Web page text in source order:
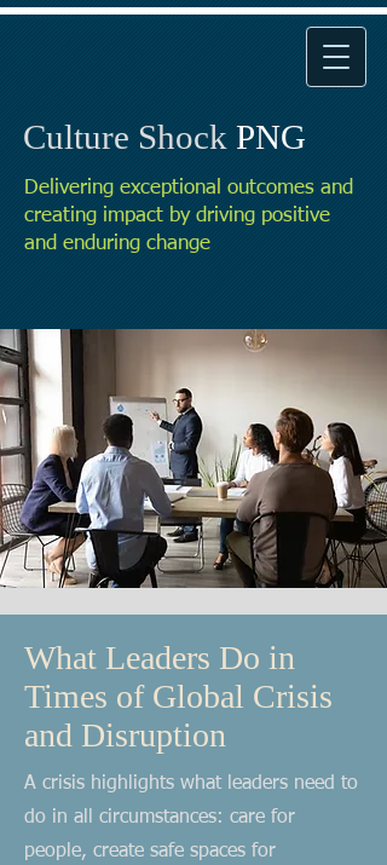
Culture Shock PNG
Delivering exceptional outcomes and
creating impact by driving positive
and enduring change
What Leaders Do in
Times of Global Crisis
and Disruption
A crisis highlights what leaders need to
do in all circumstances: care for
people, create safe spaces for